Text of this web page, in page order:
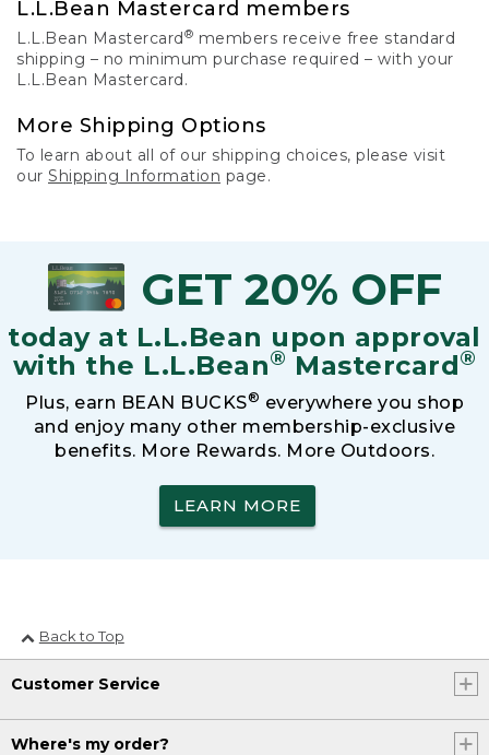
L.L.Bean Mastercard members
L.L.Bean Mastercard® members receive free standard
shipping – no minimum purchase required – with your
L.L.Bean Mastercard.
More Shipping Options
To learn about all of our shipping choices, please visit
our Shipping Information page.
GET 20% OFF
today at L.L.Bean upon approval
with the L.L.Bean® Mastercard®
Plus, earn BEAN BUCKS® everywhere you shop
and enjoy many other membership-exclusive
benefits. More Rewards. More Outdoors.
LEARN MORE
Back to Top
Customer Service
Where's my order?